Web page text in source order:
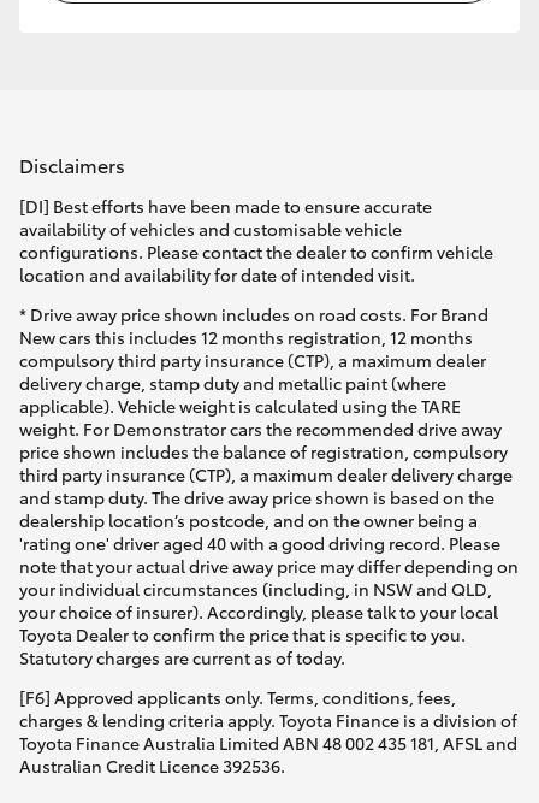
Disclaimers
[DI] Best efforts have been made to ensure accurate
availability of vehicles and customisable vehicle
configurations. Please contact the dealer to confirm vehicle
location and availability for date of intended visit.
* Drive away price shown includes on road costs. For Brand
New cars this includes 12 months registration, 12 months
compulsory third party insurance (CTP), a maximum dealer
delivery charge, stamp duty and metallic paint (where
applicable). Vehicle weight is calculated using the TARE
weight. For Demonstrator cars the recommended drive away
price shown includes the balance of registration, compulsory
third party insurance (CTP), a maximum dealer delivery charge
and stamp duty. The drive away price shown is based on the
dealership location’s postcode, and on the owner being a
'rating one' driver aged 40 with a good driving record. Please
note that your actual drive away price may differ depending on
your individual circumstances (including, in NSW and QLD,
your choice of insurer). Accordingly, please talk to your local
Toyota Dealer to confirm the price that is specific to you.
Statutory charges are current as of today.
[F6] Approved applicants only. Terms, conditions, fees,
charges & lending criteria apply. Toyota Finance is a division of
Toyota Finance Australia Limited ABN 48 002 435 181, AFSL and
Australian Credit Licence 392536.